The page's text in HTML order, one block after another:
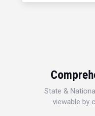
State &
viewable by